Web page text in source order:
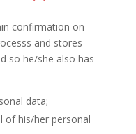
confirmation on
and stores
so he/she also has
data;
of his/her personal